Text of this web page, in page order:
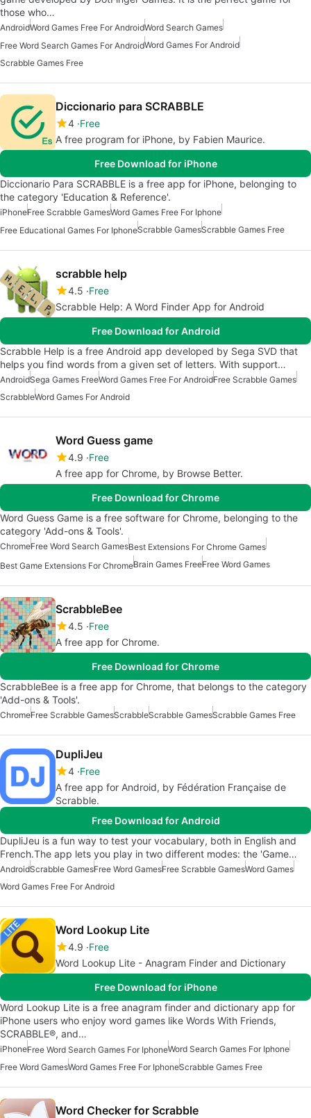
those who…
AndroidWord Games Free For AndroidWord Search Games
Free Word Search Games For AndroidWord Games For Android
Scrabble Games Free
Diccionario para SCRABBLE
4 Free
A free program for iPhone, by Fabien Maurice.
Free Download for iPhone
Diccionario Para SCRABBLE is a free app for iPhone, belonging to
the category 'Education & Reference'.
iPhoneFree Scrabble GamesWord Games Free For Iphone
Free Educational Games For IphoneScrabble GamesScrabble Games Free
scrabble help
4.5 Free
Scrabble Help: A Word Finder App for Android
Free Download for Android
Scrabble Help is a free Android app developed by Sega SVD that
helps you find words from a given set of letters. With support…
AndroidSega Games FreeWord Games Free For AndroidFree Scrabble Games
ScrabbleWord Games For Android
Word Guess game
4.9 Free
A free app for Chrome, by Browse Better.
Free Download for Chrome
Word Guess Game is a free software for Chrome, belonging to the
category 'Add-ons & Tools'.
ChromeFree Word Search GamesBest Extensions For Chrome Games
Best Game Extensions For ChromeBrain Games FreeFree Word Games
ScrabbleBee
4.5 Free
A free app for Chrome.
Free Download for Chrome
ScrabbleBee is a free app for Chrome, that belongs to the category
'Add-ons & Tools'.
ChromeFree Scrabble GamesScrabbleScrabble GamesScrabble Games Free
DupliJeu
4 Free
A free app for Android, by Fédération Française de
Scrabble.
Free Download for Android
DupliJeu is a fun way to test your vocabulary, both in English and
French.The app lets you play in two different modes: the 'Game…
AndroidScrabble GamesFree Word GamesFree Scrabble GamesWord Games
Word Games Free For Android
Word Lookup Lite
4.9 Free
Word Lookup Lite - Anagram Finder and Dictionary
Free Download for iPhone
Word Lookup Lite is a free anagram finder and dictionary app for
iPhone users who enjoy word games like Words With Friends,
SCRABBLE®, and…
iPhoneFree Word Search Games For IphoneWord Search Games For Iphone
Free Word GamesWord Games Free For IphoneScrabble Games Free
Word Checker for Scrabble